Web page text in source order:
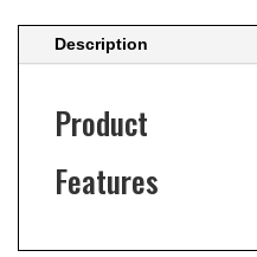
Description
Product
Features